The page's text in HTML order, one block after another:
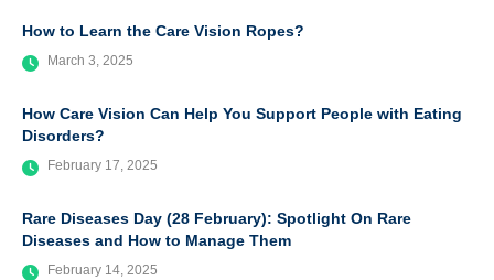
How to Learn the Care Vision Ropes?
March 3, 2025
How Care Vision Can Help You Support People with Eating
Disorders?
February 17, 2025
Rare Diseases Day (28 February): Spotlight On Rare
Diseases and How to Manage Them
February 14, 2025